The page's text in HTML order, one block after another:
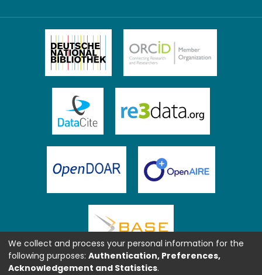
We collect and process your personal information for the
following purposes: Authentication, Preferences,
Acknowledgement and Statistics.